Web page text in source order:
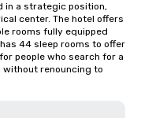
in a strategic position,
center. The hotel offers
rooms fully equipped
44 sleep rooms to offer
people who search for a
without renouncing to